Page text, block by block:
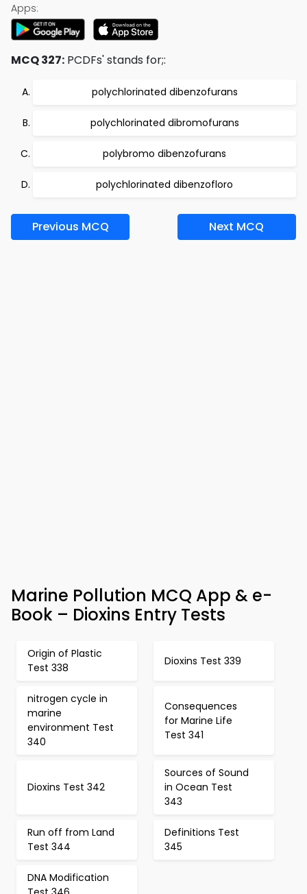
Apps:
MCQ 327: PCDFs' stands for;:
polychlorinated dibenzofurans
polychlorinated dibromofurans
polybromo dibenzofurans
polychlorinated dibenzofloro
Previous MCQ Next MCQ
Marine Pollution MCQ App & e-
Book – Dioxins Entry Tests
Origin of Plastic
Test 338
Dioxins Test 339
nitrogen cycle in
marine
environment Test
340
Consequences
for Marine Life
Test 341
Dioxins Test 342
Sources of Sound
in Ocean Test
343
Run off from Land
Test 344
Definitions Test
345
DNA Modification